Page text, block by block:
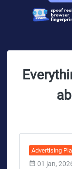
Advertising
01 jan,